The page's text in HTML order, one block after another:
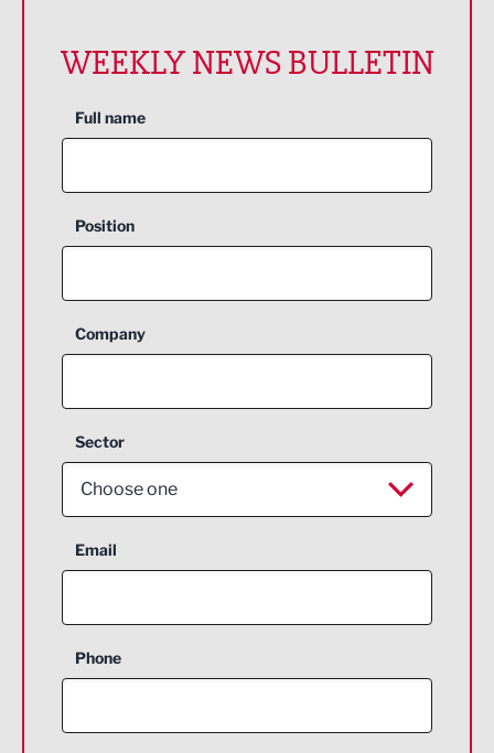
WEEKLY NEWS BULLETIN
Full name
Position
Company
Sector
Choose one
Aerospace
Construction
Email
Phone